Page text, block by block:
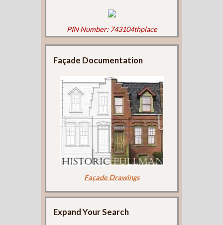
PIN Number: 743104thplace
Façade Documentation
Façade Drawings
Expand Your Search